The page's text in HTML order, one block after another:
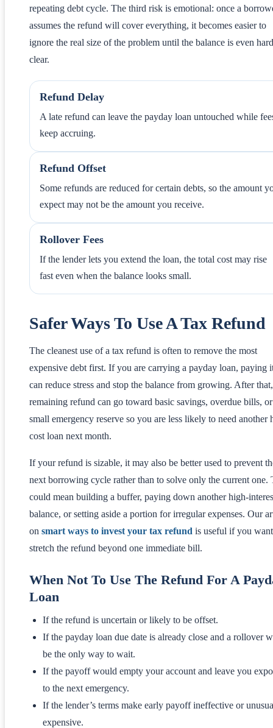
repeating debt cycle. The third risk is emotional: once a
assumes the refund will cover everything, it becomes easier to
ignore the real size of the problem until the balance is even
clear.
Refund Delay
A late refund can leave the payday loan untouched while
keep accruing.
Refund Offset
Some refunds are reduced for certain debts, so the amount
expect may not be the amount you receive.
Rollover Fees
If the lender lets you extend the loan, the total cost may rise
fast even when the balance looks small.
Safer Ways To Use A Tax Refund
The cleanest use of a tax refund is often to remove the most
expensive debt first. If you are carrying a payday loan, paying
can reduce stress and stop the balance from growing. After
remaining refund can go toward basic savings, overdue bills,
small emergency reserve so you are less likely to need another
cost loan next month.
If your refund is sizable, it may also be better used to prevent
next borrowing cycle rather than to solve only the current one.
could mean building a buffer, paying down another high-
balance, or setting aside a portion for irregular expenses. Our
on smart ways to invest your tax refund is useful if you
stretch the refund beyond one immediate bill.
When Not To Use The Refund For A
Loan
If the refund is uncertain or likely to be offset.
If the payday loan due date is already close and a rollover
be the only way to wait.
If the payoff would empty your account and leave you
to the next emergency.
If the lender’s terms make early payoff ineffective or
expensive.